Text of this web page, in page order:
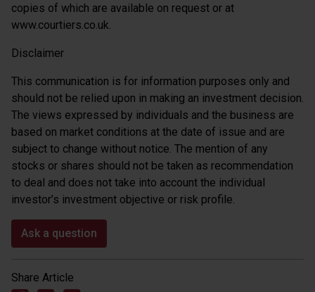
copies of which are available on request or at
www.courtiers.co.uk.
Disclaimer
This communication is for information purposes only and
should not be relied upon in making an investment decision.
The views expressed by individuals and the business are
based on market conditions at the date of issue and are
subject to change without notice. The mention of any
stocks or shares should not be taken as recommendation
to deal and does not take into account the individual
investor’s investment objective or risk profile.
Ask a question
Share Article